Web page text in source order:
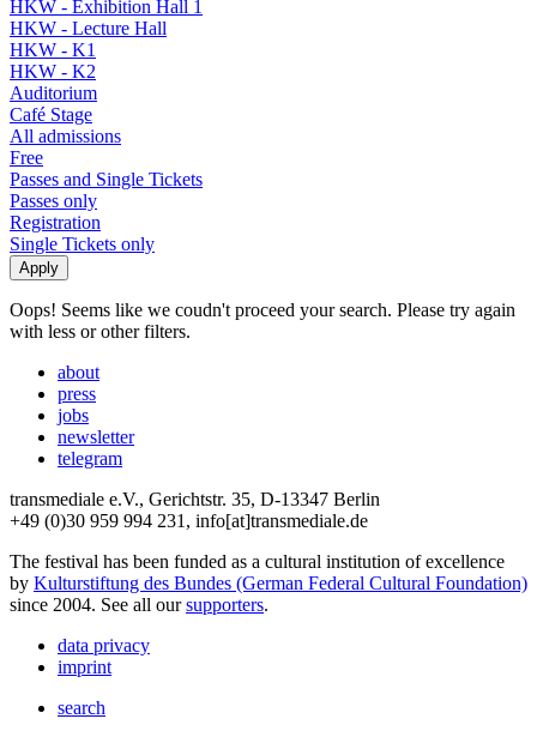
HKW - Exhibition Hall 1
HKW - Lecture Hall
HKW - K1
HKW - K2
Auditorium
Café Stage
All admissions
Free
Passes and Single Tickets
Passes only
Registration
Single Tickets only
Oops! Seems like we coudn't proceed your search. Please try again
with less or other filters.
about
press
jobs
newsletter
telegram
transmediale e.V., Gerichtstr. 35, D-13347 Berlin
+49 (0)30 959 994 231, info[at]transmediale.de
The festival has been funded as a cultural institution of excellence
by Kulturstiftung des Bundes (German Federal Cultural Foundation)
since 2004. See all oursupporters.
data privacy
imprint
search